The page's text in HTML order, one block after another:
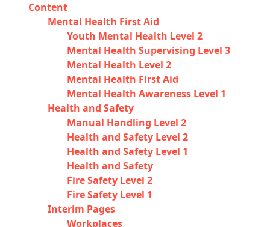
Content
Mental Health First Aid
Youth Mental Health Level 2
Mental Health Supervising Level 3
Mental Health Level 2
Mental Health First Aid
Mental Health Awareness Level 1
Health and Safety
Manual Handling Level 2
Health and Safety Level 2
Health and Safety Level 1
Health and Safety
Fire Safety Level 2
Fire Safety Level 1
Interim Pages
Workplaces